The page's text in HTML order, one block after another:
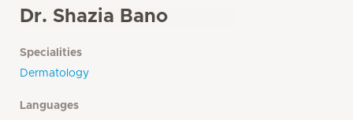
Dr. Shazia Bano
Specialities
Dermatology
Languages